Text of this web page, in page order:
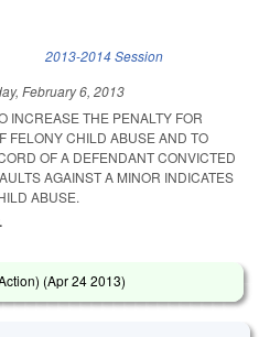
2013-2014 Session
February 6, 2013
INCREASE THE PENALTY FOR
FELONY CHILD ABUSE AND TO
OF A DEFENDANT CONVICTED
AGAINST A MINOR INDICATES
ABUSE.
(Apr 24 2013)